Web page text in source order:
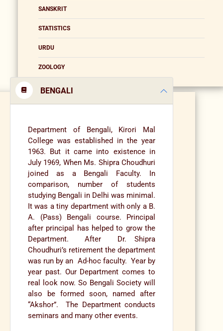
SANSKRIT
STATISTICS
URDU
ZOOLOGY
BENGALI
Department of Bengali, Kirori Mal
College was established in the year
1963. But it came into existence in
July 1969, When Ms. Shipra Choudhuri
joined as a Bengali Faculty. In
comparison, number of students
studying Bengali in Delhi was minimal.
It was a tiny department with only a B.
A. (Pass) Bengali course. Principal
after principal has helped to grow the
Department. After Dr. Shipra
Choudhuri’s retirement the department
was run by an Ad-hoc faculty. Year by
year past. Our Department comes to
real look now. So Bengali Society will
also be formed soon, named after
“Akshor”. The Department conducts
seminars and many other events.